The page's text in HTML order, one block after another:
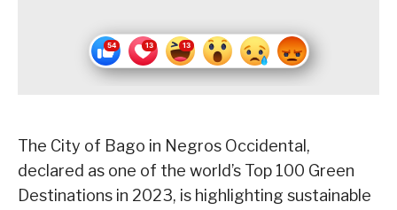
The City of Bago in Negros Occidental,
declared as one of the world’s Top 100 Green
Destinations in 2023, is highlighting sustainable